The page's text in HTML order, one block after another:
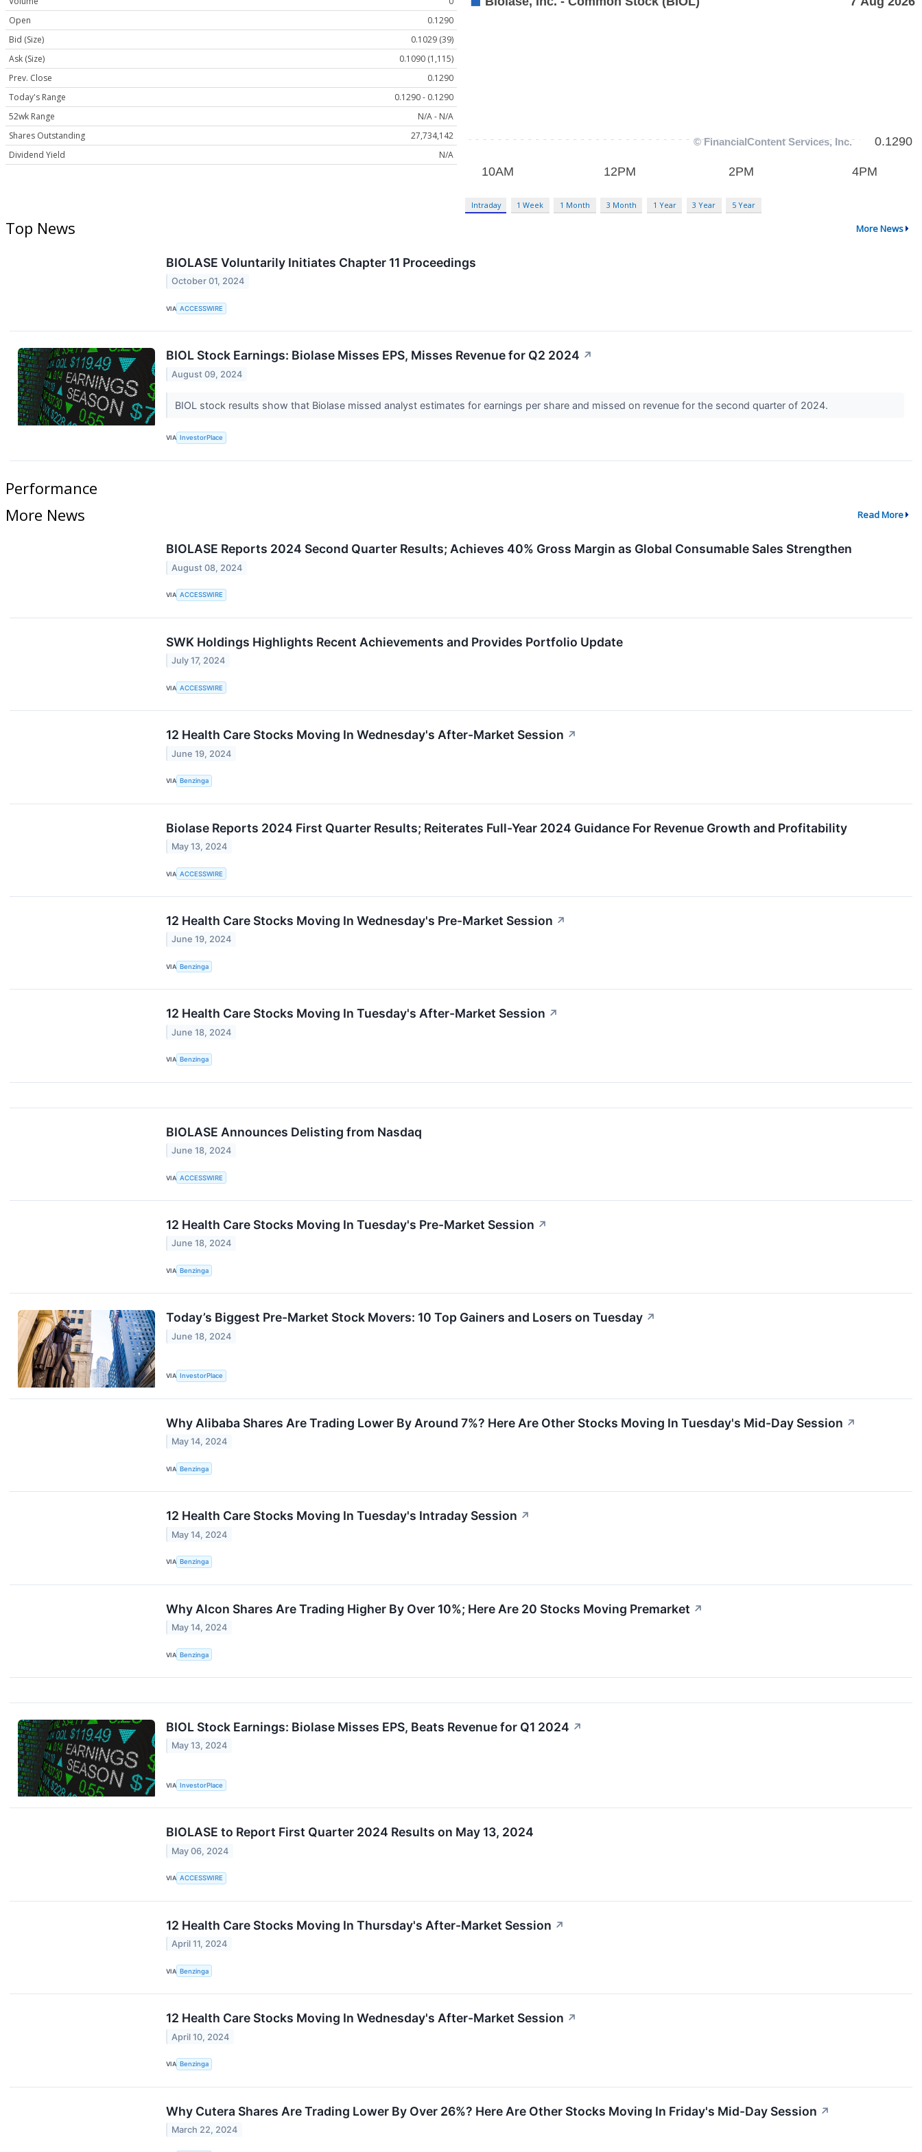
Open
0.1290
Bid (Size)
0.1029 (39)
Ask (Size)
0.1090 (1,115)
Prev. Close
0.1290
Today's Range
0.1290 - 0.1290
52wk Range
N/A - N/A
Shares Outstanding
27,734,142
Dividend Yield
N/A
Intraday 1 Week 1 Month 3 Month 1 Year 3 Year 5 Year
Top News More News
BIOLASE Voluntarily Initiates Chapter 11 Proceedings
October 01, 2024
VIA ACCESSWIRE
BIOL Stock Earnings: Biolase Misses EPS, Misses Revenue for Q2 2024 ↗
August 09, 2024
BIOL stock results show that Biolase missed analyst estimates for earnings per share and missed on revenue for the second quarter of 2024.
VIA InvestorPlace
Performance
More News
Read More
BIOLASE Reports 2024 Second Quarter Results; Achieves 40% Gross Margin as Global Consumable Sales Strengthen
August 08, 2024
VIA ACCESSWIRE
SWK Holdings Highlights Recent Achievements and Provides Portfolio Update
July 17, 2024
VIA ACCESSWIRE
12 Health Care Stocks Moving In Wednesday's After-Market Session ↗
June 19, 2024
VIA Benzinga
Biolase Reports 2024 First Quarter Results; Reiterates Full-Year 2024 Guidance For Revenue Growth and Profitability
May 13, 2024
VIA ACCESSWIRE
12 Health Care Stocks Moving In Wednesday's Pre-Market Session ↗
June 19, 2024
VIA Benzinga
12 Health Care Stocks Moving In Tuesday's After-Market Session ↗
June 18, 2024
VIA Benzinga
BIOLASE Announces Delisting from Nasdaq
June 18, 2024
VIA ACCESSWIRE
12 Health Care Stocks Moving In Tuesday's Pre-Market Session ↗
June 18, 2024
VIA Benzinga
Today’s Biggest Pre-Market Stock Movers: 10 Top Gainers and Losers on Tuesday ↗
June 18, 2024
VIA InvestorPlace
Why Alibaba Shares Are Trading Lower By Around 7%? Here Are Other Stocks Moving In Tuesday's Mid-Day Session ↗
May 14, 2024
VIA Benzinga
12 Health Care Stocks Moving In Tuesday's Intraday Session ↗
May 14, 2024
VIA Benzinga
Why Alcon Shares Are Trading Higher By Over 10%; Here Are 20 Stocks Moving Premarket ↗
May 14, 2024
VIA Benzinga
BIOL Stock Earnings: Biolase Misses EPS, Beats Revenue for Q1 2024 ↗
May 13, 2024
VIA InvestorPlace
BIOLASE to Report First Quarter 2024 Results on May 13, 2024
May 06, 2024
VIA ACCESSWIRE
12 Health Care Stocks Moving In Thursday's After-Market Session ↗
April 11, 2024
VIA Benzinga
12 Health Care Stocks Moving In Wednesday's After-Market Session ↗
April 10, 2024
VIA Benzinga
Why Cutera Shares Are Trading Lower By Over 26%? Here Are Other Stocks Moving In Friday's Mid-Day Session ↗
March 22, 2024